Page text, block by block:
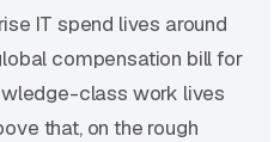
IT spend lives around
compensation bill for
class work lives
that, on the rough